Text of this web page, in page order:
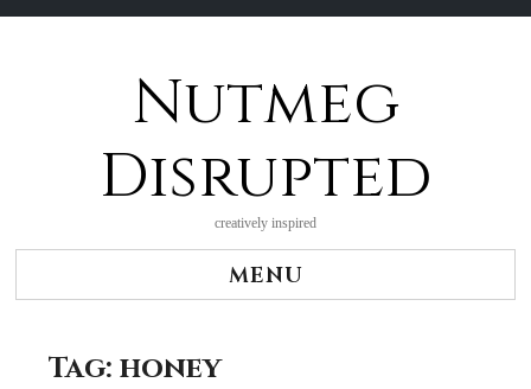
Nutmeg
Disrupted
creatively inspired
MENU
Tag:honey